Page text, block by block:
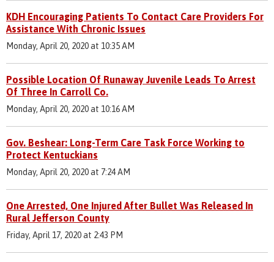
KDH Encouraging Patients To Contact Care Providers For
Assistance With Chronic Issues
Monday, April 20, 2020 at 10:35 AM
Possible Location Of Runaway Juvenile Leads To Arrest
Of Three In Carroll Co.
Monday, April 20, 2020 at 10:16 AM
Gov. Beshear: Long-Term Care Task Force Working to
Protect Kentuckians
Monday, April 20, 2020 at 7:24 AM
One Arrested, One Injured After Bullet Was Released In
Rural Jefferson County
Friday, April 17, 2020 at 2:43 PM